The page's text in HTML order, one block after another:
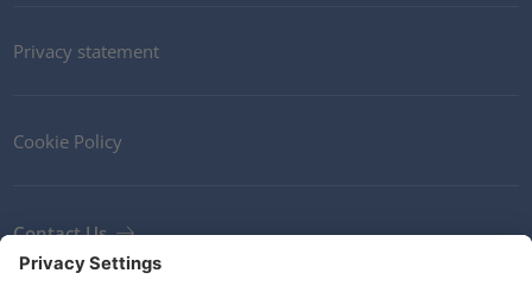
Privacy statement
Cookie Policy
Contact Us
Newsletter